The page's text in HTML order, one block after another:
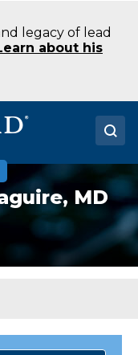
legacy of lead
about his
MD